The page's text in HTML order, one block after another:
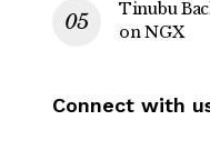
Tinubu
on NGX
Connect with